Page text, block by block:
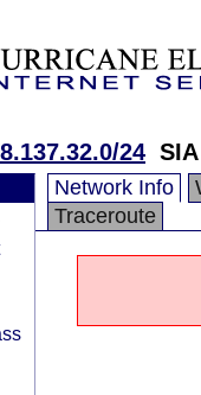
24
Network Info
Traceroute